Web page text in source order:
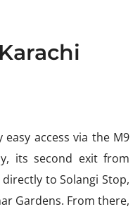
access via the M9
its second exit from
to Solangi Stop,
Gardens. From there,